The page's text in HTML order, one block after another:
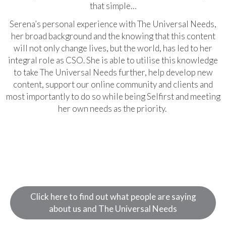
that simple…
Serena’s personal experience with The Universal Needs,
her broad background and the knowing that this content
will not only change lives, but the world, has led to her
integral role as CSO. She is able to utilise this knowledge
to take The Universal Needs further, help develop new
content, support our online community and clients and
most importantly to do so while being Selfirst and meeting
her own needs as the priority.
Click here to find out what people are saying
about us and The Universal Needs